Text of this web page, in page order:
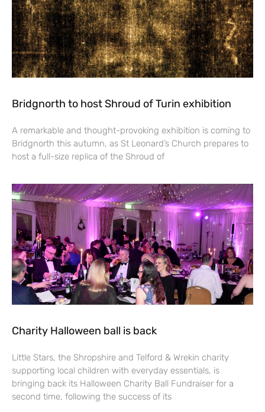
Bridgnorth to host Shroud of Turin exhibition
A remarkable and thought-provoking exhibition is coming to
Bridgnorth this autumn, as St Leonard’s Church prepares to
host a full-size replica of the Shroud of
Charity Halloween ball is back
Little Stars, the Shropshire and Telford & Wrekin charity
supporting local children with everyday essentials, is
bringing back its Halloween Charity Ball Fundraiser for a
second time, following the success of its